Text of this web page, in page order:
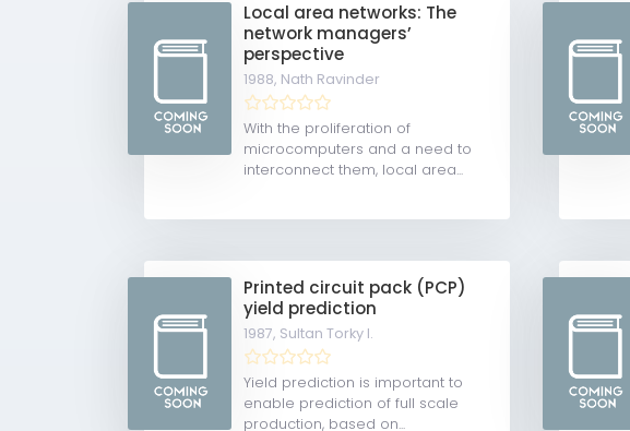
Local area networks: The
network managers’
perspective
1988, Nath Ravinder
With the proliferation of
microcomputers and a need to
interconnect them, local area...
Printed circuit pack (PCP)
yield prediction
1987, Sultan Torky I.
Yield prediction is important to
enable prediction of full scale
production, based on...